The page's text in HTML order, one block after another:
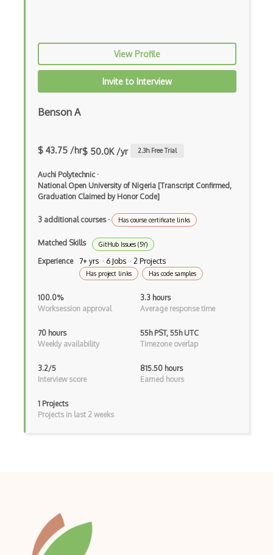
Karma
Katalon Studio
Lettuce
Load runner
Load Testing
Mantis
Mobile Automation
Mocha
Page Objects
Performance Testing
Puppeteer
Pytest
View Profile
Invite to Interview
Benson A
$ 43.75 /hr$ 50.0K /yr 2.3h Free Trial
Auchi Polytechnic ·
National Open University of Nigeria [Transcript Confirmed,
Graduation Claimed by Honor Code]
3 additional courses· Has course certificate links
Matched Skills GitHub Issues (5Y)
Experience 7+ yrs · 6 Jobs · 2 Projects
Has project links Has code samples
100.0%
Worksession approval
3.3 hours
Average response time
70 hours
Weekly availability
55h PST, 55h UTC
Timezone overlap
3.2/5
Interview score
815.50 hours
Earned hours
1 Projects
Projects in last 2 weeks